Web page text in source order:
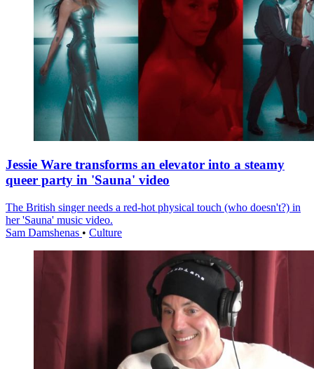
Jessie Ware transforms an elevator into a steamy
queer party in 'Sauna' video
The British singer needs a red-hot physical touch (who doesn't?) in
her 'Sauna' music video.
Sam Damshenas • Culture